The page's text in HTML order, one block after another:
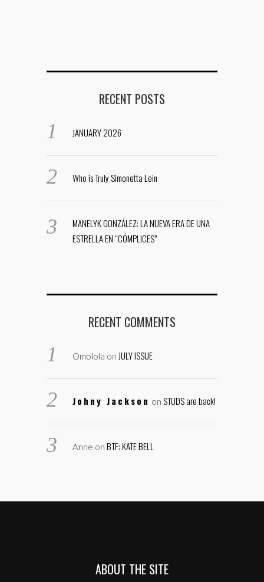
RECENT POSTS
JANUARY 2026
Who is Truly Simonetta Lein
MANELYK GONZÁLEZ: LA NUEVA ERA DE UNA
ESTRELLA EN “CÓMPLICES”
RECENT COMMENTS
Omolola on JULY ISSUE
Johny Jackson on STUDS are back!
Anne on BTF: KATE BELL
ABOUT THE SITE